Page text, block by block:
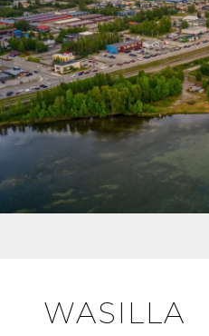
WASILLA